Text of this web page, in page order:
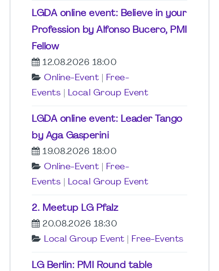
LGDA online event: Believe in your
Profession by Alfonso Bucero, PMI
Fellow
12.08.2026 18:00
Online-Event
Free-
Events
Local Group Event
LGDA online event: Leader Tango
by Aga Gasperini
19.08.2026 18:00
Online-Event
Free-
Events
Local Group Event
2. Meetup LG Pfalz
20.08.2026 18:30
Local Group Event
Free-Events
LG Berlin: PMI Round table